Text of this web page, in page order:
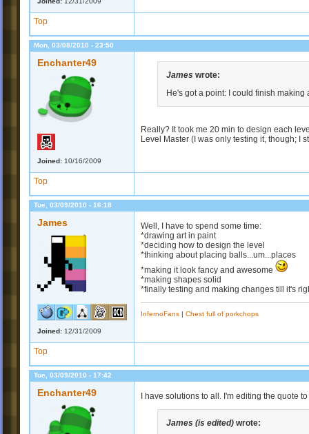
Top
Mon, 03/08/2010 - 23:50
Enchanter49
Joined: 10/16/2009
James wrote:
He's got a point: I could finish
Really? It took me 20 min to design each
Level Master (I was only testing it, though; I
Top
Tue, 03/09/2010 - 16:18
James
Joined: 12/31/2009
Well, I have to spend some time:
*drawing art in paint
*deciding how to design the level
*thinking about placing balls...um...places
*making it look fancy and awesome
*making shapes solid
*finally testing and making changes till it's
InfernoFans | Chest full of porkchops
Top
Tue, 03/09/2010 - 17:42
Enchanter49 I have solutions to all. I'm editing the quote
James (is edited) wrote: